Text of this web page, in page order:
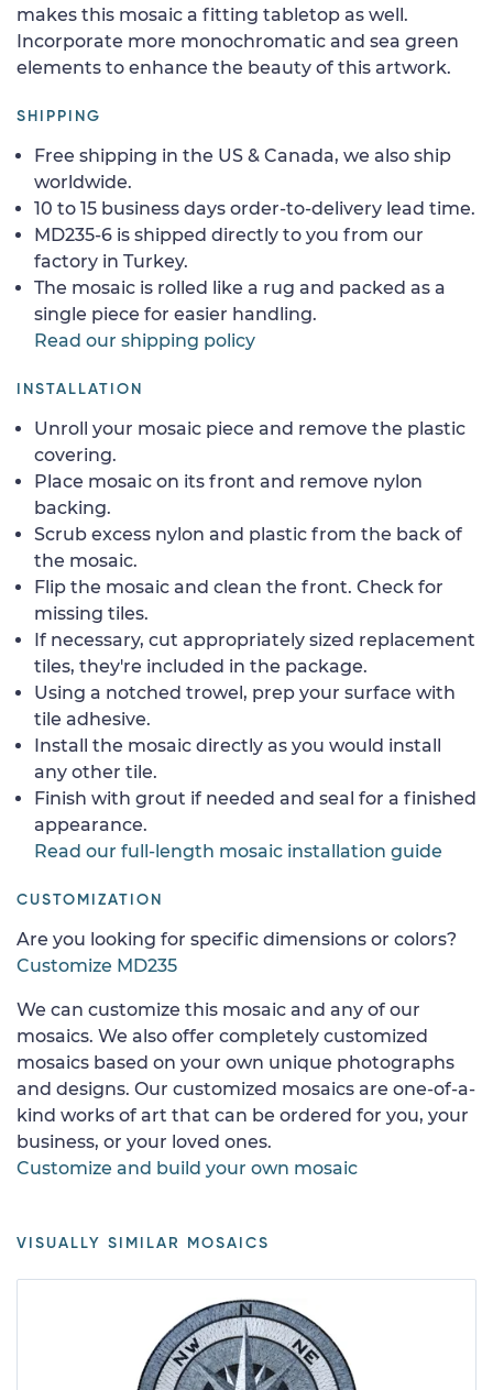
makes this mosaic a fitting tabletop as well.
Incorporate more monochromatic and sea green
elements to enhance the beauty of this artwork.
SHIPPING
Free shipping in the US & Canada, we also ship
worldwide.
10 to 15 business days order-to-delivery lead time.
MD235-6 is shipped directly to you from our
factory in Turkey.
The mosaic is rolled like a rug and packed as a
single piece for easier handling.
Read our shipping policy
INSTALLATION
Unroll your mosaic piece and remove the plastic
covering.
Place mosaic on its front and remove nylon
backing.
Scrub excess nylon and plastic from the back of
the mosaic.
Flip the mosaic and clean the front. Check for
missing tiles.
If necessary, cut appropriately sized replacement
tiles, they're included in the package.
Using a notched trowel, prep your surface with
tile adhesive.
Install the mosaic directly as you would install
any other tile.
Finish with grout if needed and seal for a finished
appearance.
Read our full-length mosaic installation guide
CUSTOMIZATION
Are you looking for specific dimensions or colors?
Customize MD235
We can customize this mosaic and any of our
mosaics. We also offer completely customized
mosaics based on your own unique photographs
and designs. Our customized mosaics are one-of-a-
kind works of art that can be ordered for you, your
business, or your loved ones.
Customize and build your own mosaic
VISUALLY SIMILAR MOSAICS